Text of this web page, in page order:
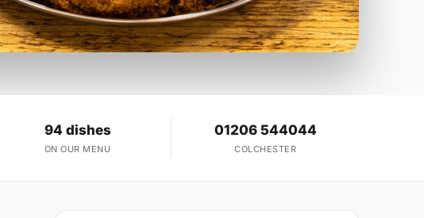
94 dishes
ON OUR MENU
01206 544044
COLCHESTER